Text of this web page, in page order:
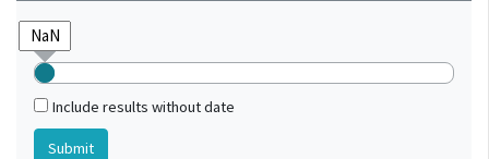
Include results without date